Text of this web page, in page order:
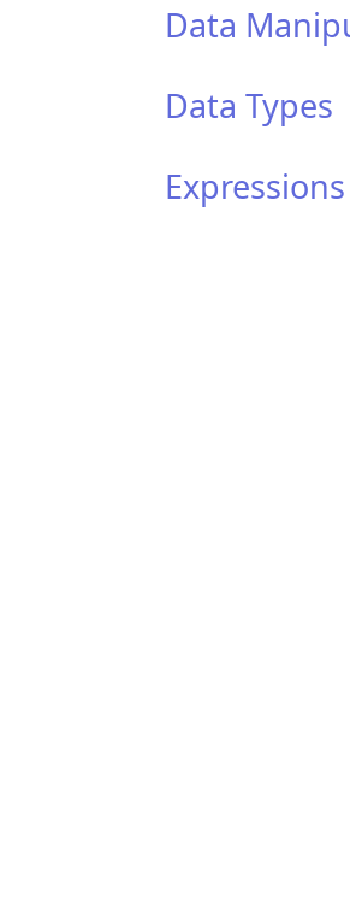
Data
Data Types
Expressions